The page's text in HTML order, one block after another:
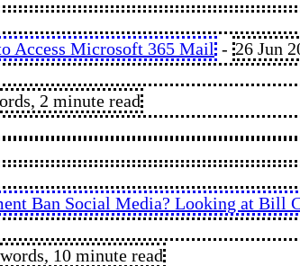
Access Microsoft 365 Mail - 26 Jun
2 minute read
Ban Social Media? Looking at Bill
10 minute read